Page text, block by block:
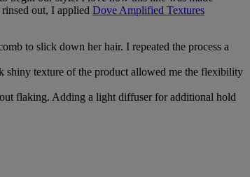
out, I applied Dove Amplified Textures
to slick down her hair. I repeated the process a
shiny texture of the product allowed me the flexibility
flaking. Adding a light diffuser for additional hold